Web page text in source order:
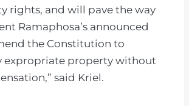
rights, and will pave the way
Ramaphosa’s announced
the Constitution to
expropriate property without
said Kriel.